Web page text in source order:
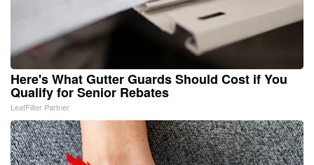
Here's What Gutter Guards Should Cost if You
Qualify for Senior Rebates
LeafFilter Partner